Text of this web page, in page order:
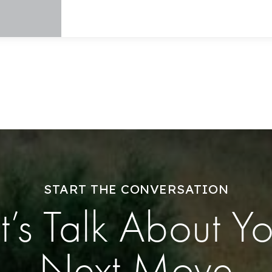
With Us
With Us
Listings
Sold
START THE CONVERSATION
Talk About